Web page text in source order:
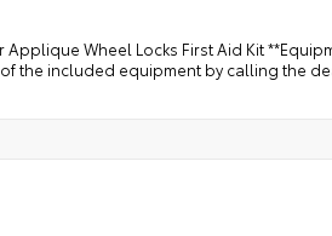
Wheel Locks First Aid Kit
the included equipment by calling the